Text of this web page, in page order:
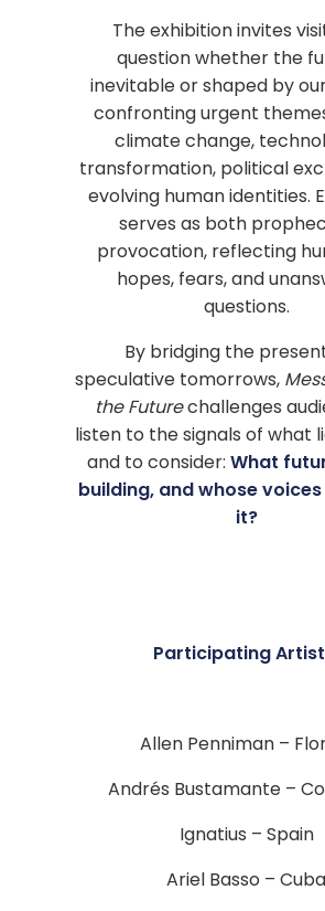
The exhibition invites
question whether the
inevitable or shaped by
confronting urgent
climate change,
transformation, political
evolving human identities.
serves as both
provocation, reflecting
hopes, fears, and
questions.
By bridging the
speculative tomorrows,
the Futurechallenges
listen to the signals of what
and to consider:What
building, and whose
it?
Participating
Allen Penniman –
Andrés Bustamante –
Ignatius – Spain
Ariel Basso – Cuba